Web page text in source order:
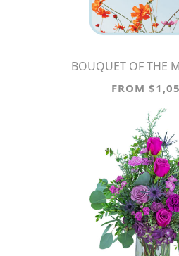
BOUQUET OF THE
FROM